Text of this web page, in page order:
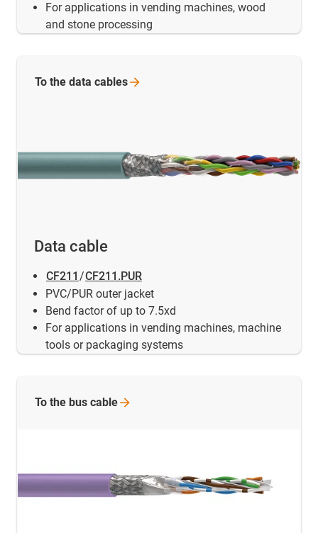
For applications in vending machines, wood
and stone processing
Data cable
CF211 /CF211.PUR
PVC/PUR outer jacket
Bend factor of up to 7.5xd
For applications in vending machines, machine
tools or packaging systems
To the data cables
To the bus cable